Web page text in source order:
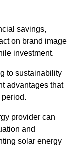
savings,
on brand image
investment.
to sustainability
advantages that
provider can
and
solar energy